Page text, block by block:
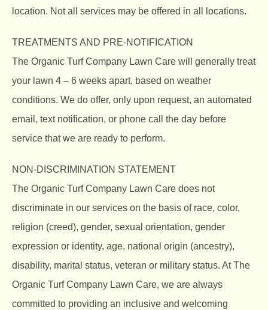
location. Not all services may be offered in all locations.
TREATMENTS AND PRE-NOTIFICATION
The Organic Turf Company Lawn Care will generally treat
your lawn 4 – 6 weeks apart, based on weather
conditions. We do offer, only upon request, an automated
email, text notification, or phone call the day before
service that we are ready to perform.
NON-DISCRIMINATION STATEMENT
The Organic Turf Company Lawn Care does not
discriminate in our services on the basis of race, color,
religion (creed), gender, sexual orientation, gender
expression or identity, age, national origin (ancestry),
disability, marital status, veteran or military status. At The
Organic Turf Company Lawn Care, we are always
committed to providing an inclusive and welcoming